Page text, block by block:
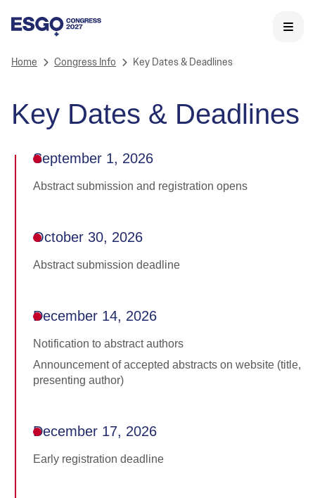
Home Congress Info Key Dates & Deadlines
Key Dates & Deadlines
September 1, 2026
Abstract submission and registration opens
October 30, 2026
Abstract submission deadline
December 14, 2026
Notification to abstract authors
Announcement of accepted abstracts on website (title,
presenting author)
December 17, 2026
Early registration deadline